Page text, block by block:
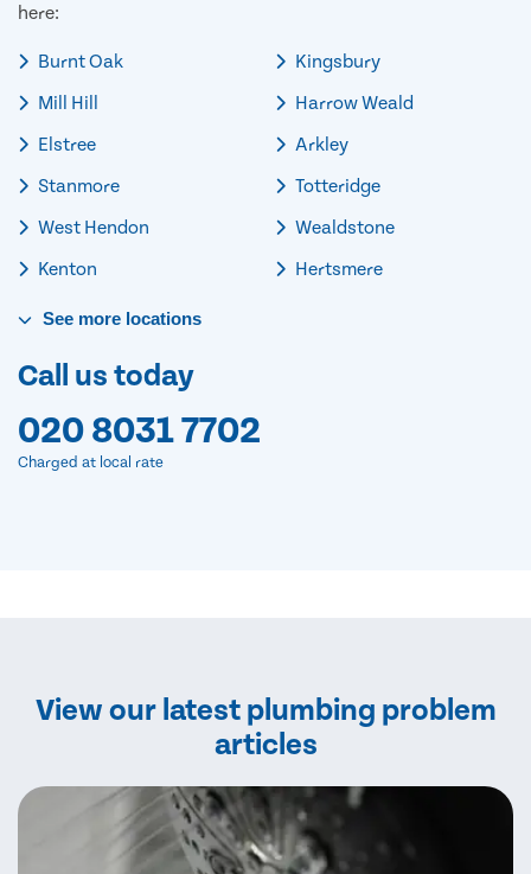
here:
Burnt Oak
Mill Hill
Elstree
Stanmore
West Hendon
Kenton
Kingsbury
Harrow Weald
Arkley
Totteridge
Wealdstone
Hertsmere
See more locations
Call us today
020 8031 7702
Charged at local rate
View our latest plumbing problem
articles